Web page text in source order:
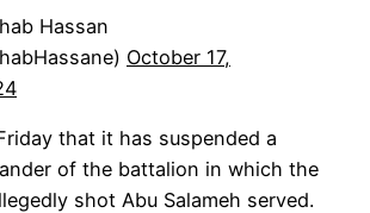
Hassan
October 17,
that it has suspended a
of the battalion in which the
shot Abu Salameh served.